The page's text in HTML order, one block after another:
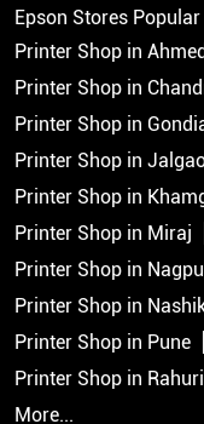
Epson Stores Popular
Printer Shop in
Printer Shop in
Printer Shop in
Printer Shop in
Printer Shop in
Printer Shop in Miraj
Printer Shop in
Printer Shop in
Printer Shop in Pune
Printer Shop in Rahuri
More...